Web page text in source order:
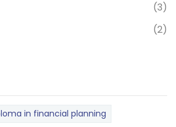
(3)
(2)
in financial planning